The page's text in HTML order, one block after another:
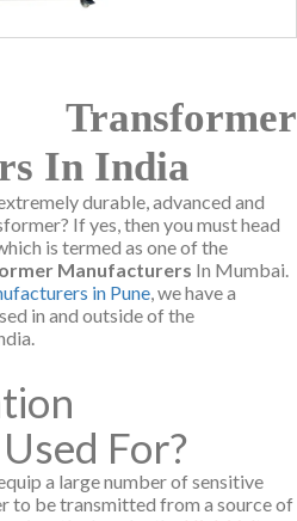
In India
durable, advanced and
If yes, then you must head
is termed as one of the
Manufacturers In Mumbai.
in Pune , we have a
in and outside of the
For?
a large number of sensitive
to be transmitted from a source of